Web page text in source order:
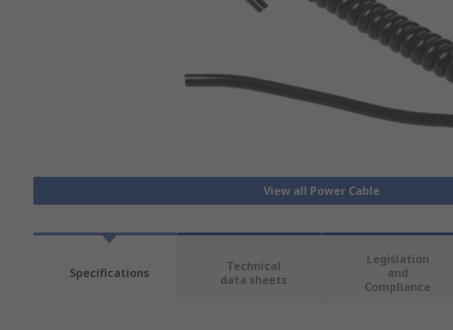
View all Power Cable
Specifications
Technical
data sheets
Legislation
and
Compliance